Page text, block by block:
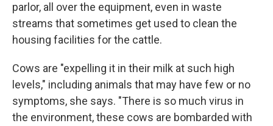
parlor, all over the equipment, even in waste
streams that sometimes get used to clean the
housing facilities for the cattle.
Cows are "expelling it in their milk at such high
levels," including animals that may have few or no
symptoms, she says. "There is so much virus in
the environment, these cows are bombarded with